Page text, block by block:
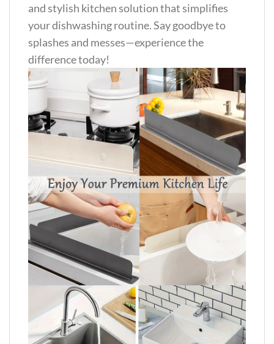
and stylish kitchen solution that simplifies
your dishwashing routine. Say goodbye to
splashes and messes—experience the
difference today!